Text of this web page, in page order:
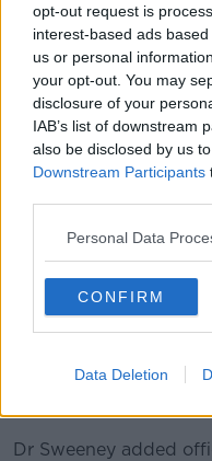
opt-out request is
interest-based ads
us or personal
your opt-out. You may
disclosure of your
IAB’s list of downstream
also be disclosed by us
Downstream Participants
Personal Data
CONFIRM
Data Deletion
“We’re also getting
independent
other metros around
An artist's impression of
Dr Sweeney added